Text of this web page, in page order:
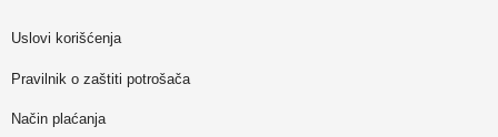
Uslovi korišćenja
Pravilnik o zaštiti potrošača
Način plaćanja